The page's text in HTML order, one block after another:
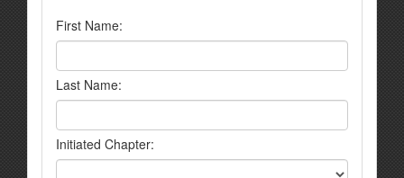
First Name:
Last Name:
Initiated Chapter: